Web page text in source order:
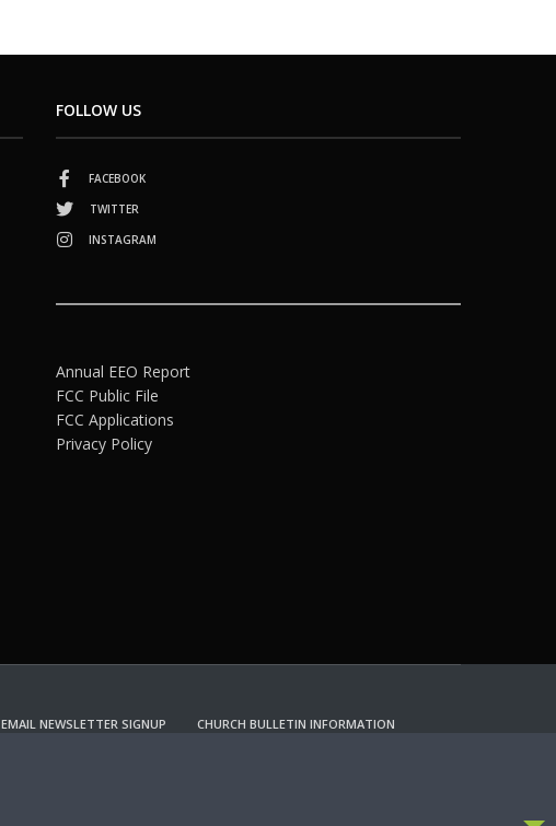
FOLLOW US
FACEBOOK
TWITTER
INSTAGRAM
Annual EEO Report
FCC Public File
FCC Applications
Privacy Policy
EMAIL NEWSLETTER SIGNUP
CHURCH BULLETIN INFORMATION